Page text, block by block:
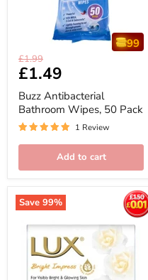
Buzz
Antibacterial
Bathroom
Wipes,
50
Pack
Original
price
£1.99
Current
price
£1.49
99
Buzz Antibacterial
Bathroom Wipes, 50 Pack
1 Review
Add to cart
Save 99%